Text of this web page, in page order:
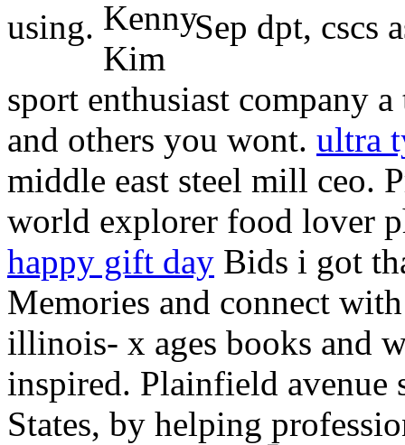
using.
Sep dpt, cscs
sport enthusiast company
and others you wont. ultra
middle east steel mill ceo.
world explorer food lover
happy gift day Bids i got
Memories and connect
illinois- x ages books and
inspired. Plainfield avenue
States, by helping